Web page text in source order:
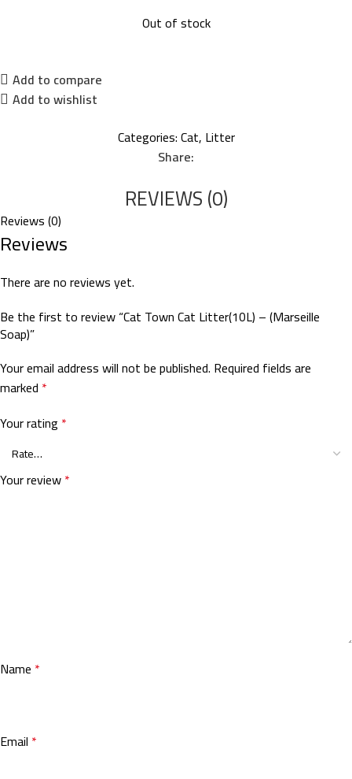
Out of stock
Add to compare
Add to wishlist
Categories:Cat, Litter
Share:
REVIEWS (0)
Reviews (0)
Reviews
There are no reviews yet.
Be the first to review “Cat Town Cat Litter(10L) – (Marseille
Soap)”
Your email address will not be published. Required fields are
marked *
Your rating *
Your review*
Name *
Email *